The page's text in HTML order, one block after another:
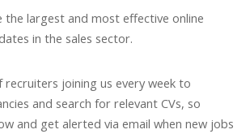
the largest and most effective online
in the sales sector.
recruiters joining us every week to
and search for relevant CVs, so
and get alerted via email when new jobs